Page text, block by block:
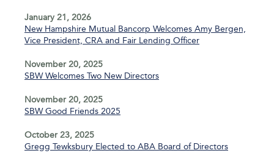
January 21, 2026
New Hampshire Mutual Bancorp Welcomes Amy Bergen,
Vice President, CRA and Fair Lending Officer
November 20, 2025
SBW Welcomes Two New Directors
November 20, 2025
SBW Good Friends 2025
October 23, 2025
Gregg Tewksbury Elected to ABA Board of Directors